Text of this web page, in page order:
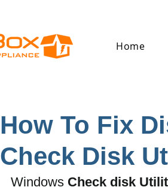
Home
How To Fix
Check Disk
Windows Check disk